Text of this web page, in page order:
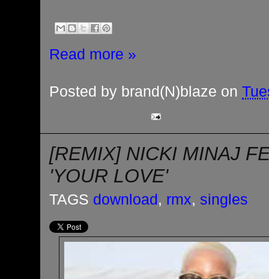
Read more »
Posted by brand(N)blaze on
[REMIX] NICKI MINAJ
'YOUR LOVE'
TAGS download, rmx, singles